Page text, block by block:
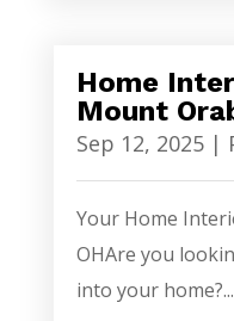
Home
Mount
Sep 12, 2025|
Your Home
OHAre you
into your home?...